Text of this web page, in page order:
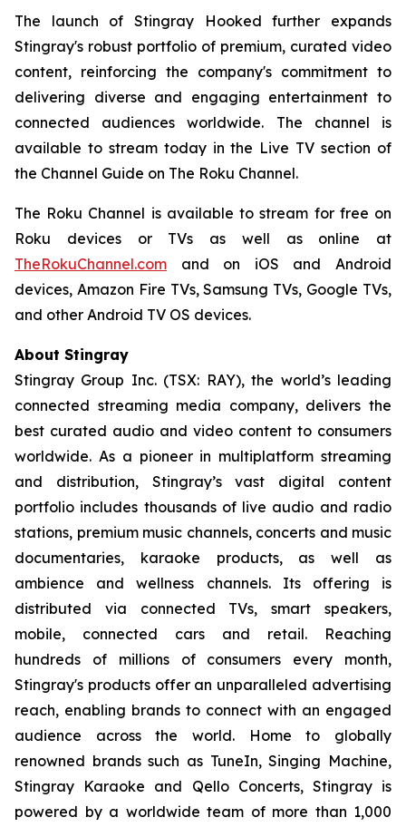
The launch of Stingray Hooked further expands
Stingray's robust portfolio of premium, curated video
content, reinforcing the company's commitment to
delivering diverse and engaging entertainment to
connected audiences worldwide. The channel is
available to stream today in the Live TV section of
the Channel Guide on The Roku Channel.
The Roku Channel is available to stream for free on
Roku devices or TVs as well as online at
TheRokuChannel.com and on iOS and Android
devices, Amazon Fire TVs, Samsung TVs, Google TVs,
and other Android TV OS devices.
About Stingray
Stingray Group Inc. (TSX: RAY), the world’s leading
connected streaming media company, delivers the
best curated audio and video content to consumers
worldwide. As a pioneer in multiplatform streaming
and distribution, Stingray’s vast digital content
portfolio includes thousands of live audio and radio
stations, premium music channels, concerts and music
documentaries, karaoke products, as well as
ambience and wellness channels. Its offering is
distributed via connected TVs, smart speakers,
mobile, connected cars and retail. Reaching
hundreds of millions of consumers every month,
Stingray's products offer an unparalleled advertising
reach, enabling brands to connect with an engaged
audience across the world. Home to globally
renowned brands such as TuneIn, Singing Machine,
Stingray Karaoke and Qello Concerts, Stingray is
powered by a worldwide team of more than 1,000